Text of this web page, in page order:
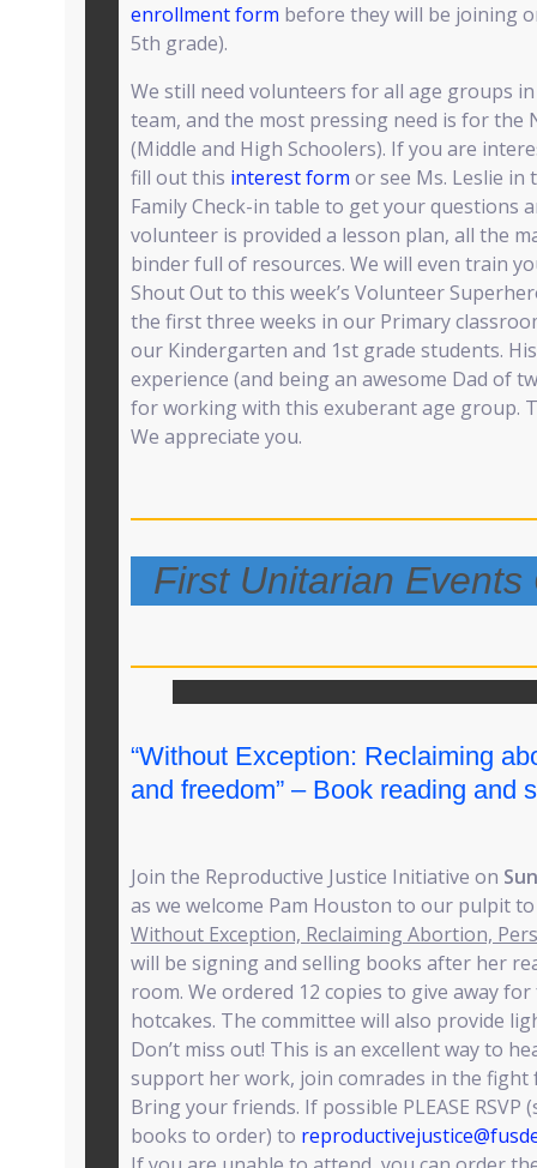
enrollment form before they will be joining
5th grade).
We still need volunteers for all age groups
team, and the most pressing need is for the
(Middle and High Schoolers). If you are
fill out this interest form or see Ms. Leslie
Family Check-in table to get your questions
volunteer is provided a lesson plan, all the
binder full of resources. We will even train
Shout Out to this week’s Volunteer
the first three weeks in our Primary
our Kindergarten and 1st grade students.
experience (and being an awesome Dad of
for working with this exuberant age group.
We appreciate you.
First Unitarian Events
“Without Exception: Reclaiming
and freedom” – Book reading and
Join the Reproductive Justice Initiative on
as we welcome Pam Houston to our pulpit
Without Exception, Reclaiming Abortion,
will be signing and selling books after her
room. We ordered 12 copies to give away
hotcakes. The committee will also provide
Don’t miss out! This is an excellent way to
support her work, join comrades in the fight
Bring your friends. If possible PLEASE RSVP
books to order) to